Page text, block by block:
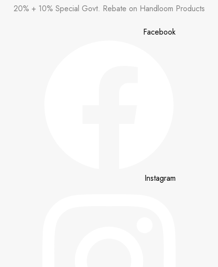
20% + 10% Special Govt. Rebate on Handloom Products
Facebook
Instagram